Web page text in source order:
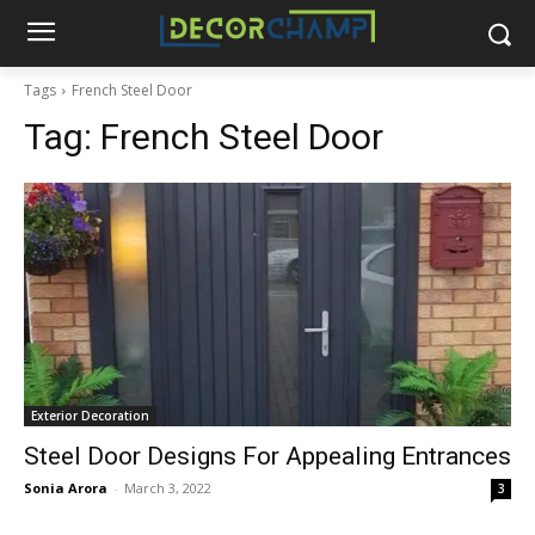
Tags French Steel Door
Tag: French Steel Door
Exterior Decoration
Steel Door Designs For Appealing Entrances
Sonia Arora - March 3, 2022 3